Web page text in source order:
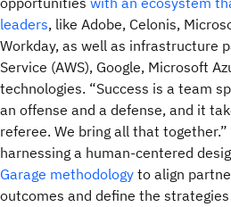
leaders, like Adobe, Celonis,
Workday, as well as infrastructure
Service (AWS), Google, Microsoft
technologies. “Success is a team
an offense and a defense, and it
referee. We bring all that
harnessing a human-centered
Garage methodology to align
outcomes and define the